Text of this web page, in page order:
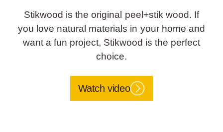
Stikwood is the original peel+stik wood. If
you love natural materials in your home and
want a fun project, Stikwood is the perfect
choice.
Watch video